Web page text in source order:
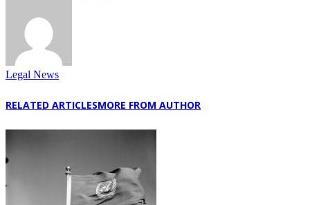
Legal News
RELATED ARTICLESMORE FROM AUTHOR